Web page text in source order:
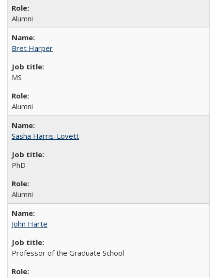
Alumni
Bret Harper
MS
Alumni
Sasha Harris-Lovett
PhD
Alumni
John Harte
Professor of the Graduate School